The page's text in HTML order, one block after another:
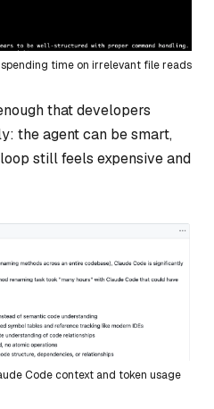
time on irrelevant file reads
that developers
the agent can be smart,
still feels expensive and
Code context and token usage